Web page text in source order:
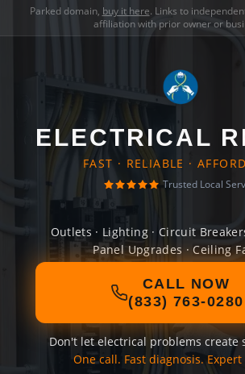
Parked domain, buy it here. Links to
affiliation with prior owner or
ELECTRICAL
FAST · RELIABLE ·
Trusted Local
Outlets · Lighting · Circuit
Panel Upgrades · Ceiling
CALL NOW
(833) 763-0280
Don't let electrical problems create
One call. Fast diagnosis.